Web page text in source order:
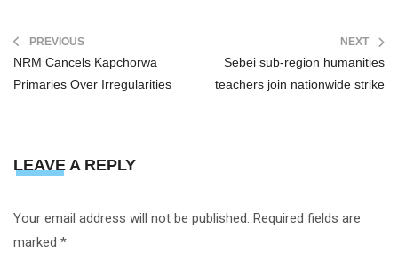
PREVIOUS
NRM Cancels Kapchorwa
Primaries Over Irregularities
NEXT
Sebei sub-region humanities
teachers join nationwide strike
LEAVE A REPLY
Your email address will not be published. Required fields are
marked *